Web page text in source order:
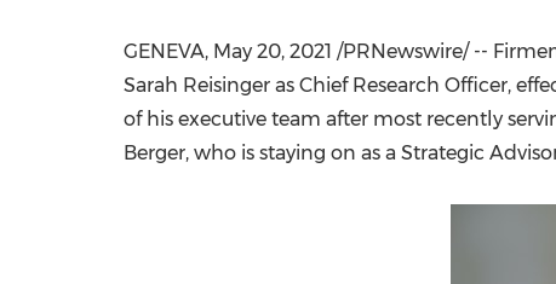
GENEVA, May 20, 2021 /PRNewswire/ --
Sarah Reisinger as Chief Research Officer,
of his executive team after most recently
Berger, who is staying on as a Strategic